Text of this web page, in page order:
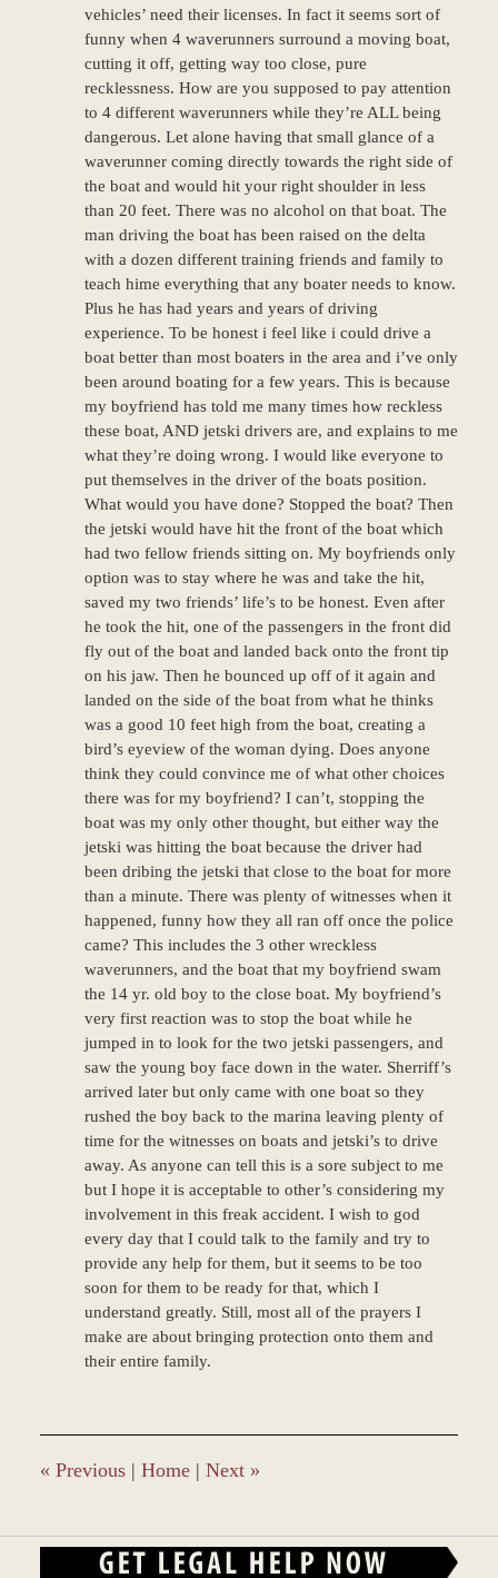
vehicles’ need their licenses. In fact it seems sort of
funny when 4 waverunners surround a moving boat,
cutting it off, getting way too close, pure
recklessness. How are you supposed to pay attention
to 4 different waverunners while they’re ALL being
dangerous. Let alone having that small glance of a
waverunner coming directly towards the right side of
the boat and would hit your right shoulder in less
than 20 feet. There was no alcohol on that boat. The
man driving the boat has been raised on the delta
with a dozen different training friends and family to
teach hime everything that any boater needs to know.
Plus he has had years and years of driving
experience. To be honest i feel like i could drive a
boat better than most boaters in the area and i’ve only
been around boating for a few years. This is because
my boyfriend has told me many times how reckless
these boat, AND jetski drivers are, and explains to me
what they’re doing wrong. I would like everyone to
put themselves in the driver of the boats position.
What would you have done? Stopped the boat? Then
the jetski would have hit the front of the boat which
had two fellow friends sitting on. My boyfriends only
option was to stay where he was and take the hit,
saved my two friends’ life’s to be honest. Even after
he took the hit, one of the passengers in the front did
fly out of the boat and landed back onto the front tip
on his jaw. Then he bounced up off of it again and
landed on the side of the boat from what he thinks
was a good 10 feet high from the boat, creating a
bird’s eyeview of the woman dying. Does anyone
think they could convince me of what other choices
there was for my boyfriend? I can’t, stopping the
boat was my only other thought, but either way the
jetski was hitting the boat because the driver had
been dribing the jetski that close to the boat for more
than a minute. There was plenty of witnesses when it
happened, funny how they all ran off once the police
came? This includes the 3 other wreckless
waverunners, and the boat that my boyfriend swam
the 14 yr. old boy to the close boat. My boyfriend’s
very first reaction was to stop the boat while he
jumped in to look for the two jetski passengers, and
saw the young boy face down in the water. Sherriff’s
arrived later but only came with one boat so they
rushed the boy back to the marina leaving plenty of
time for the witnesses on boats and jetski’s to drive
away. As anyone can tell this is a sore subject to me
but I hope it is acceptable to other’s considering my
involvement in this freak accident. I wish to god
every day that I could talk to the family and try to
provide any help for them, but it seems to be too
soon for them to be ready for that, which I
understand greatly. Still, most all of the prayers I
make are about bringing protection onto them and
their entire family.
« Previous | Home | Next »